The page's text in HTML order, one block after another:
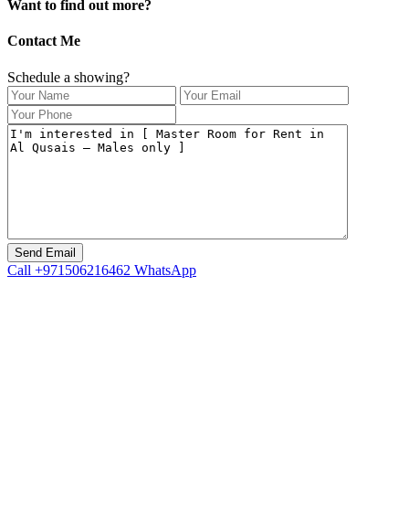
Want to find out more?
Contact Me
Schedule a showing?
Call +971506216462 WhatsApp